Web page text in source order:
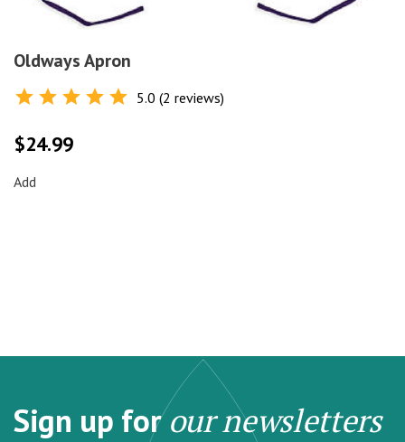
Oldways Apron
out of 5
5.0 (2 reviews)
$24.99
Add
Sign up forour newsletters